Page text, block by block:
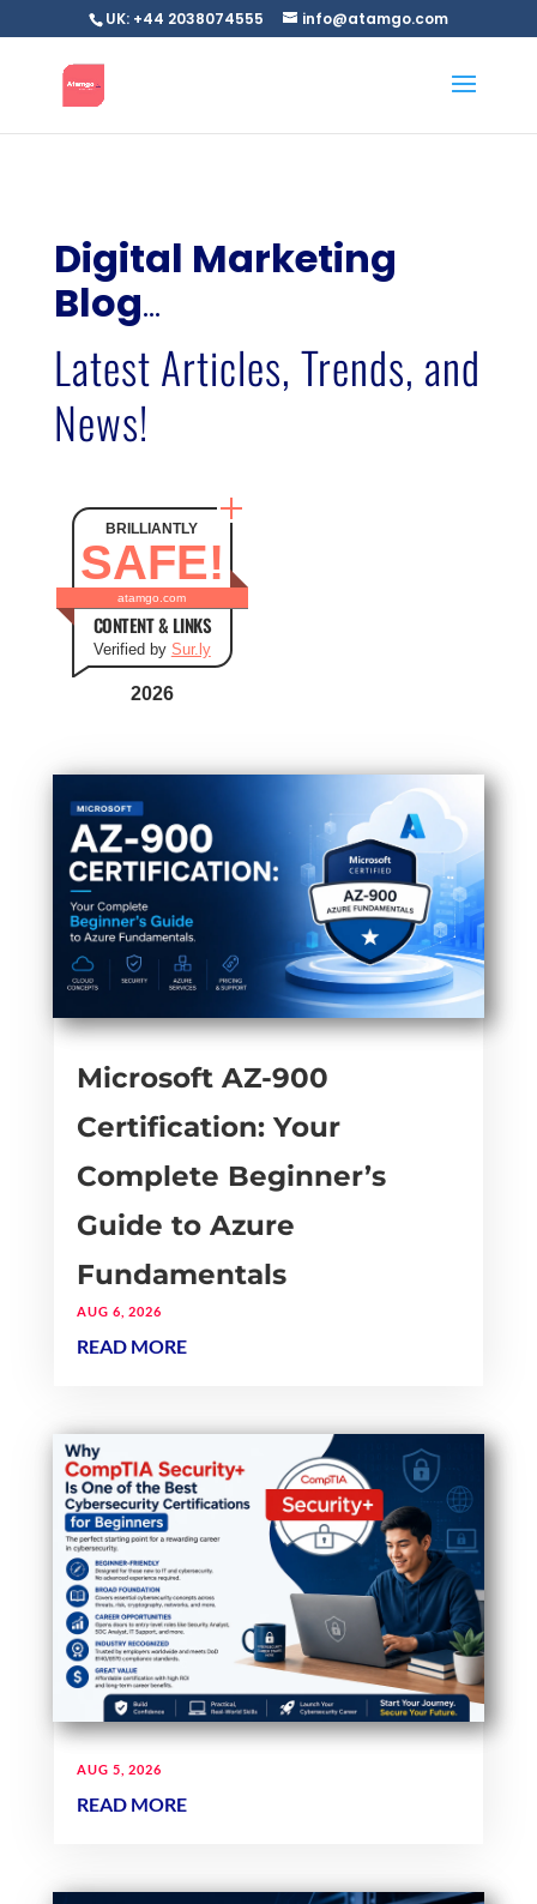
UK: +44 2038074555 info@atamgo.com
Digital Marketing
Blog…
Latest Articles, Trends, and
News!
BRILLIANTLY
SAFE!
atamgo.com
CONTENT & LINKS
Verified by Sur.ly
2026
Microsoft AZ-900
Certification: Your
Complete Beginner’s
Guide to Azure
Fundamentals
AUG 6, 2026
READ MORE
AUG 5, 2026
READ MORE